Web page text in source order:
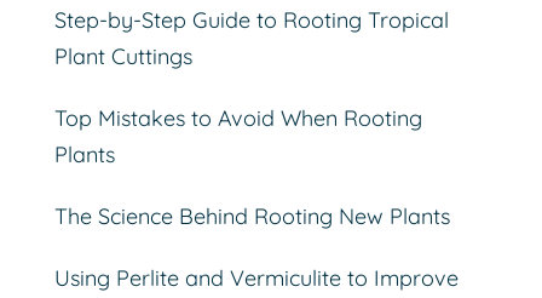
Step-by-Step Guide to Rooting Tropical
Plant Cuttings
Top Mistakes to Avoid When Rooting
Plants
The Science Behind Rooting New Plants
Using Perlite and Vermiculite to Improve